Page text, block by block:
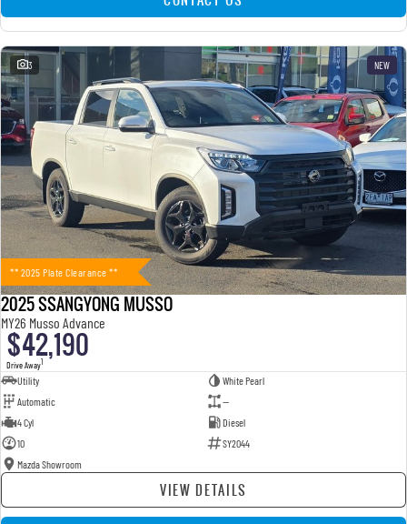
3 NEW
** 2025 Plate Clearance **
2025 SSANGYONG MUSSO
MY26 Musso Advance
$42,190
Drive Away1
Utility
White Pearl
Automatic
—
4 Cyl
Diesel
10
SY2044
Mazda Showroom
VIEW DETAILS